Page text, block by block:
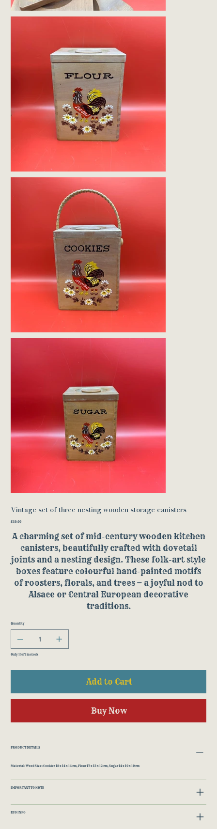
Vintage set of three nesting wooden storage canisters
Price
£49.00
A charming set of mid-century wooden kitchen
canisters, beautifully crafted with dovetail
joints and a nesting design. These folk-art style
boxes feature colourful hand-painted motifs
of roosters, florals, and trees — a joyful nod to
Alsace or Central European decorative
traditions.
Quantity
Only 1 left in stock
Add to Cart
Buy Now
PRODUCT DETAILS
Material: Wood Size: Cookies 18 x 14 x 14 cm, Flour 17 x 12 x 12 cm, Sugar 14 x 10 x 10 cm
IMPORTANT TO NOTE
ECO INFO